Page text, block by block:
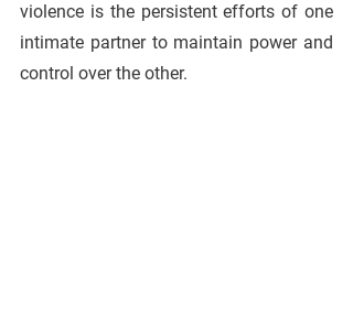
violence is the persistent efforts of one
intimate partner to maintain power and
control over the other.